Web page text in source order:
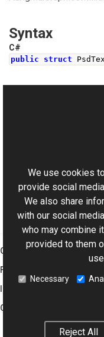
Syntax
C#
public struct
Graphics Mill
Features
Company
We use cookies
provide social
We also share
with our social
who may combine
provided to them
Necessary
Reject All